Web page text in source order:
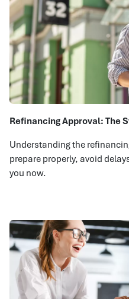
Refinancing Approval: The
Understanding the
prepare properly, avoid
you now.